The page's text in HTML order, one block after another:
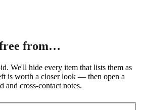
from…
We'll hide every item that lists them as
is worth a closer look — then open a
cross-contact notes.